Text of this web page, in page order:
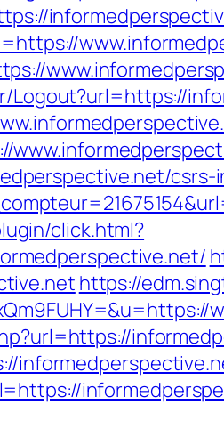
Logout?url=https://
csrs-
click.html?
https://